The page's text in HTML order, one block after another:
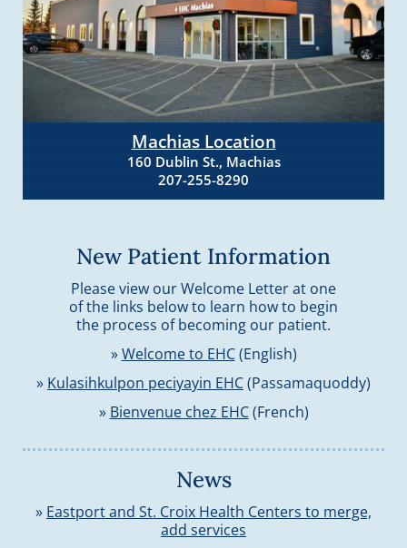
Machias Location
160 Dublin St., Machias
207-255-8290
New Patient Information
Please view our Welcome Letter at one
of the links below to learn how to begin
the process of becoming our patient.
»Welcome to EHC(English)
» Kulasihkulpon peciyayin EHC(Passamaquoddy)
» Bienvenue chez EHC(French)
News
» Eastport and St. Croix Health Centers to merge,
add services